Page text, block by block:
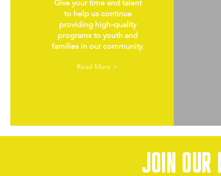
Give your time and talent
to help us continue
providing high-quality
programs to youth and
families in our community.
Read More >
Join